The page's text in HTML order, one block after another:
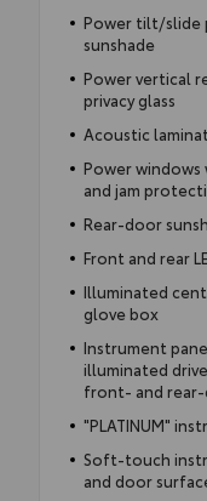
Power tilt/slide
sunshade
Power vertical
privacy glass
Acoustic
Power
and jam
Rear-door
Front and rear
Illuminated
glove box
Instrument
illuminated
front- and rear-
"PLATINUM"
Soft-touch
and door